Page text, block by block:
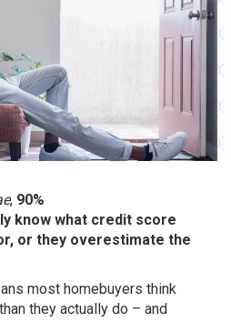
, 90%
know what credit score
or they overestimate the
most homebuyers think
they actually do – and